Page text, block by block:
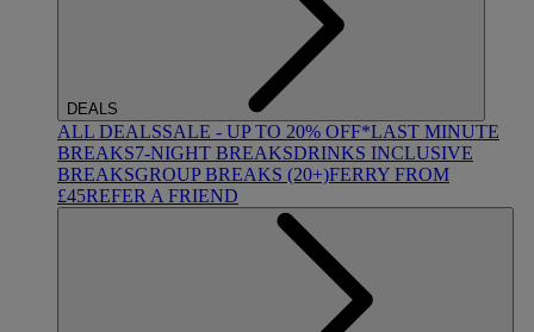
DEALS
ALL DEALSSALE - UP TO 20% OFF*LAST MINUTE
BREAKS7-NIGHT BREAKSDRINKS INCLUSIVE
BREAKSGROUP BREAKS (20+)FERRY FROM
£45REFER A FRIEND